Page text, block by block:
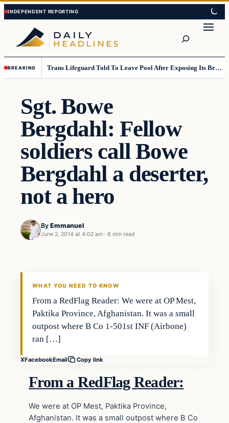
Skip
to
content
Skip
to
content
BREAKING Trans Lifeguard Told To Leave Pool After Exposing Its Breasts To Small Children….
Sgt. Bowe
Bergdahl: Fellow
soldiers call Bowe
Bergdahl a deserter,
not a hero
By Emmanuel
June 2, 2014 at 4:02 am · 6 min read
WHAT YOU NEED TO KNOW
From a RedFlag Reader: We were at OP Mest,
Paktika Province, Afghanistan. It was a small
outpost where B Co 1-501st INF (Airbone)
ran […]
XFacebookEmail Copy link
From a RedFlag Reader:
We were at OP Mest, Paktika Province,
Afghanistan. It was a small outpost where B Co